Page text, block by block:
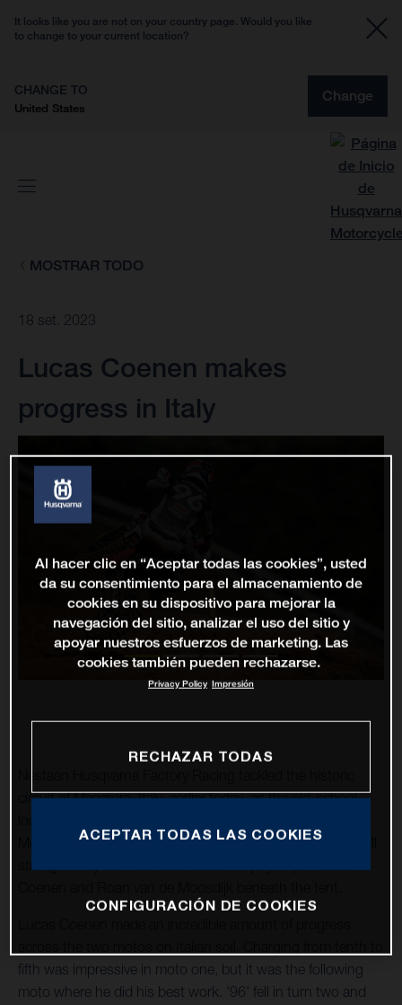
It looks like you are not on your country page. Would you like
to change to your current location?
CHANGE TO
United States
Change
MOSTRAR TODO
18 set. 2023
Lucas Coenen makes
progress in Italy
circuit of Maggiora, Italy, earlier today, as the old-school
Motocross World Championship. The team operated at full
fifth was impressive in moto one, but it was the following
moto where he did his best work. '96' fell in turn two and
Al hacer clic en “Aceptar todas las cookies”, usted
da su consentimiento para el almacenamiento de
cookies en su dispositivo para mejorar la
navegación del sitio, analizar el uso del sitio y
apoyar nuestros esfuerzos de marketing. Las
cookies también pueden rechazarse.
Privacy Policy Impresión
RECHAZAR TODAS
ACEPTAR TODAS LAS COOKIES
CONFIGURACIÓN DE COOKIES